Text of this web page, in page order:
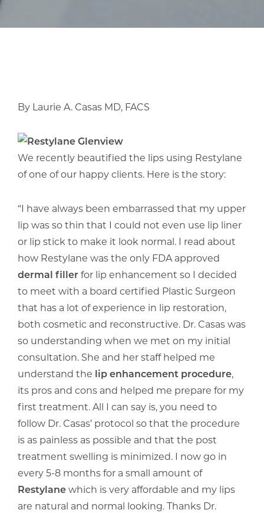
By Laurie A. Casas MD, FACS
We recently beautified the lips using Restylane
of one of our happy clients. Here is the story:
“I have always been embarrassed that my upper
lip was so thin that I could not even use lip liner
or lip stick to make it look normal. I read about
how Restylane was the only FDA approved
dermal fillerfor lip enhancement so I decided
to meet with a board certified Plastic Surgeon
that has a lot of experience in lip restoration,
both cosmetic and reconstructive. Dr. Casas was
so understanding when we met on my initial
consultation. She and her staff helped me
understand the lip enhancement procedure,
its pros and cons and helped me prepare for my
first treatment. All I can say is, you need to
follow Dr. Casas’ protocol so that the procedure
is as painless as possible and that the post
treatment swelling is minimized. I now go in
every 5-8 months for a small amount of
Restylanewhich is very affordable and my lips
are natural and normal looking. Thanks Dr.